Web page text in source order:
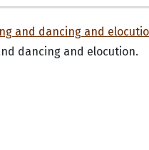
dancing and elocution.